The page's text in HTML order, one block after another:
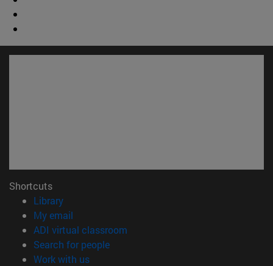
Shortcuts
Library(opens in new window)
My email
ADI virtual classroom
Search for people(opens in new window)
Work with us(opens in new window)